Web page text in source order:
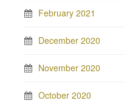
February 2021
December 2020
November 2020
October 2020